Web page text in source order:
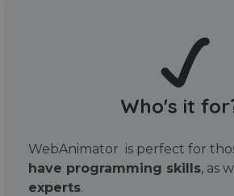
Who's it
WebAnimator is perfect for
have programming skills, as
experts.